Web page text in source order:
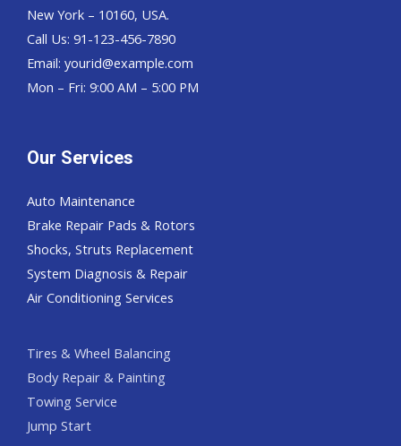
New York – 10160, USA.
Call Us: 91-123-456-7890
Email: yourid@example.com
Mon – Fri: 9:00 AM – 5:00 PM
Our Services
Auto Maintenance
Brake Repair Pads & Rotors
Shocks, Struts Replacement
System Diagnosis & Repair​​
Air Conditioning Services
Tires & Wheel Balancing​​
Body Repair & Painting
Towing Service
Jump Start